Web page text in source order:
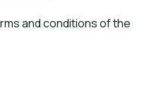
and conditions of the